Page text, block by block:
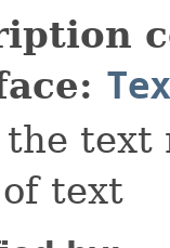
the
text